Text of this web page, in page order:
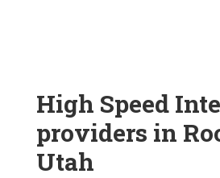
High Speed
providers in
Utah